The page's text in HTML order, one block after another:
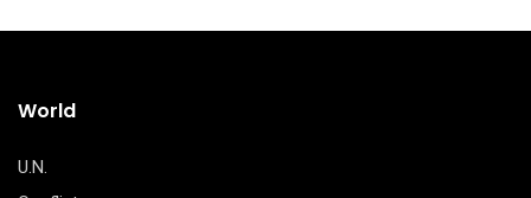
World
U.N.